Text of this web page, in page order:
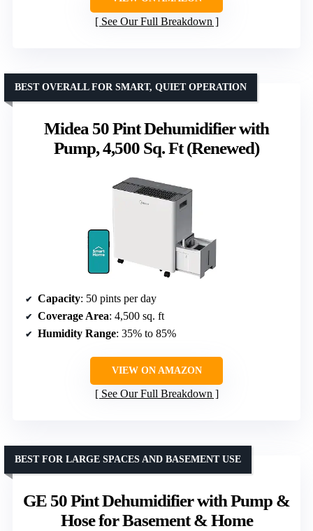
See Our Full Breakdown
Midea 50 Pint Dehumidifier with
Pump, 4,500 Sq. Ft (Renewed)
BEST OVERALL FOR SMART, QUIET OPERATION
Capacity: 50 pints per day
Coverage Area: 4,500 sq. ft
Humidity Range: 35% to 85%
VIEW ON AMAZON
See Our Full Breakdown
GE 50 Pint Dehumidifier with Pump &
Hose for Basement & Home
BEST FOR LARGE SPACES AND BASEMENT USE